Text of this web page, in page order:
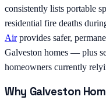
consistently lists portable
residential fire deaths
Airprovides safer,
Galveston homes — plus
homeowners currently
Why Galveston